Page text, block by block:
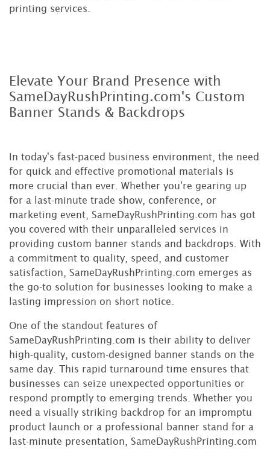
printing services.
Elevate Your Brand Presence with
SameDayRushPrinting.com's Custom
Banner Stands & Backdrops
In today's fast-paced business environment, the need
for quick and effective promotional materials is
more crucial than ever. Whether you're gearing up
for a last-minute trade show, conference, or
marketing event, SameDayRushPrinting.com has got
you covered with their unparalleled services in
providing custom banner stands and backdrops. With
a commitment to quality, speed, and customer
satisfaction, SameDayRushPrinting.com emerges as
the go-to solution for businesses looking to make a
lasting impression on short notice.
One of the standout features of
SameDayRushPrinting.com is their ability to deliver
high-quality, custom-designed banner stands on the
same day. This rapid turnaround time ensures that
businesses can seize unexpected opportunities or
respond promptly to emerging trends. Whether you
need a visually striking backdrop for an impromptu
product launch or a professional banner stand for a
last-minute presentation, SameDayRushPrinting.com